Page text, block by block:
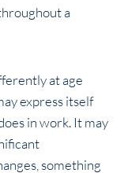
a
at age
express itself
in work. It may
something